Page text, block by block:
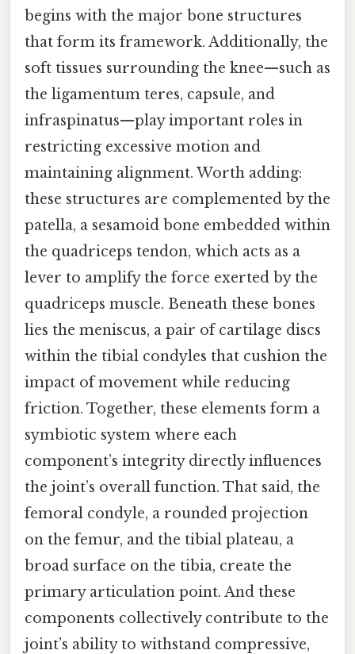
begins with the major bone structures
that form its framework. Additionally, the
soft tissues surrounding the knee—such as
the ligamentum teres, capsule, and
infraspinatus—play important roles in
restricting excessive motion and
maintaining alignment. Worth adding:
these structures are complemented by the
patella, a sesamoid bone embedded within
the quadriceps tendon, which acts as a
lever to amplify the force exerted by the
quadriceps muscle. Beneath these bones
lies the meniscus, a pair of cartilage discs
within the tibial condyles that cushion the
impact of movement while reducing
friction. Together, these elements form a
symbiotic system where each
component’s integrity directly influences
the joint’s overall function. That said, the
femoral condyle, a rounded projection
on the femur, and the tibial plateau, a
broad surface on the tibia, create the
primary articulation point. And these
components collectively contribute to the
joint’s ability to withstand compressive,